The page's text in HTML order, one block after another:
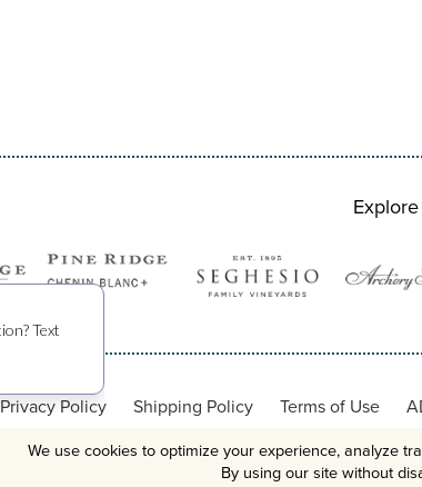
Privacy Policy Shipping Policy Terms of Use
We use cookies to optimize your experience, analyze
By using our site without